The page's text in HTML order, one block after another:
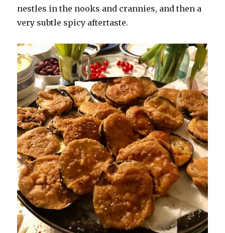
nestles in the nooks and crannies, and then a
very subtle spicy aftertaste.